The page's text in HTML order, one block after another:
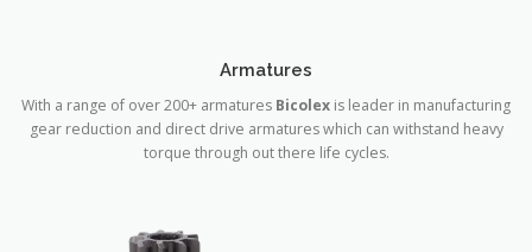
Armatures
With a range of over 200+ armatures Bicolex is leader in manufacturing
gear reduction and direct drive armatures which can withstand heavy
torque through out there life cycles.